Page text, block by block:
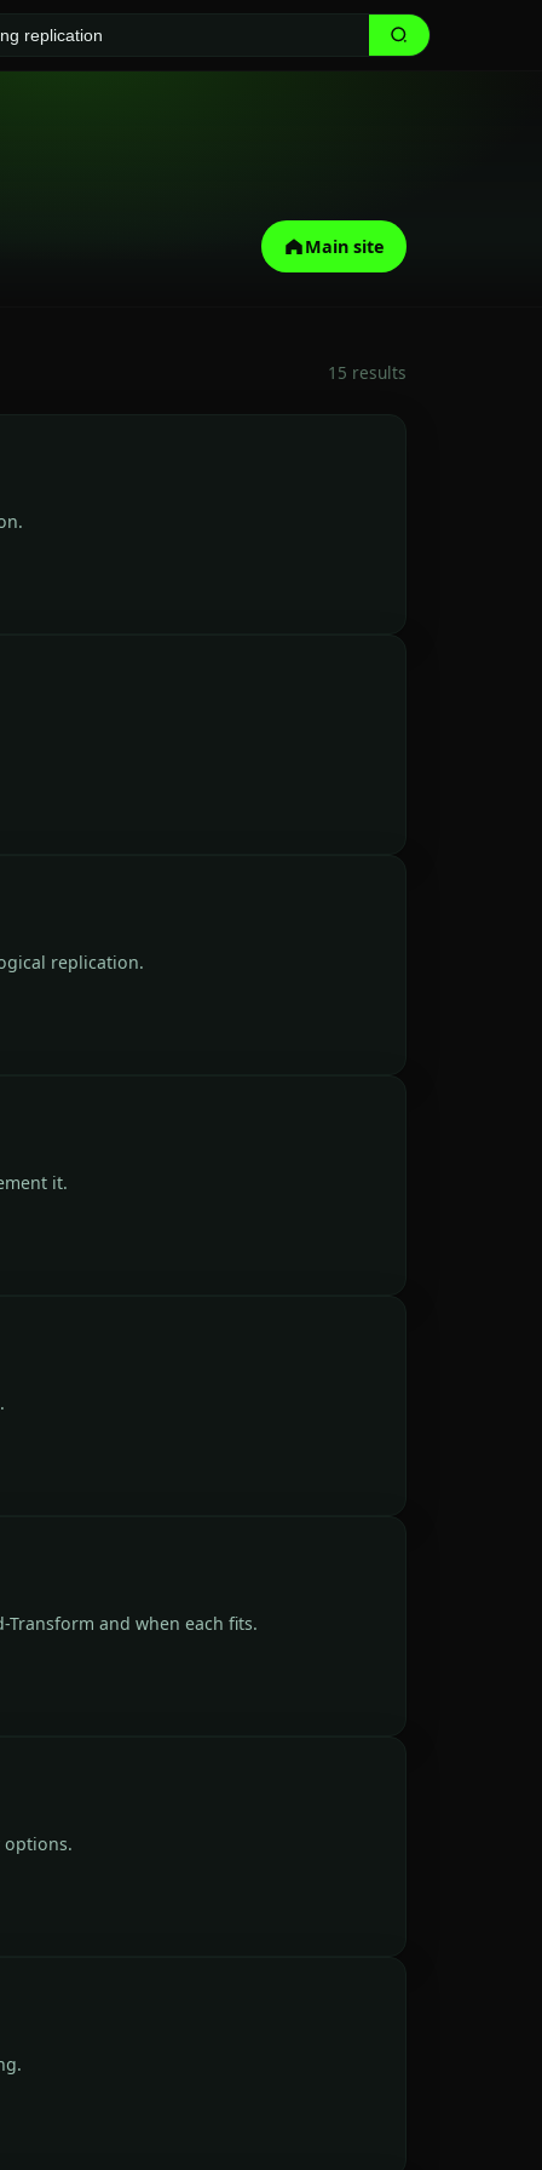
Main site
15 results
replication.
it.
Transform and when each fits.
options.